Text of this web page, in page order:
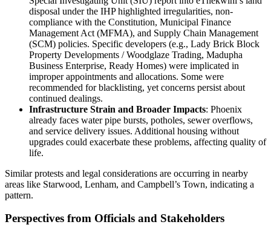
disposal under the IHP highlighted irregularities, non-
compliance with the Constitution, Municipal Finance
Management Act (MFMA), and Supply Chain Management
(SCM) policies. Specific developers (e.g., Lady Brick Block
Property Developments / Woodglaze Trading, Madupha
Business Enterprise, Ready Homes) were implicated in
improper appointments and allocations. Some were
recommended for blacklisting, yet concerns persist about
continued dealings.
Infrastructure Strain and Broader Impacts: Phoenix
already faces water pipe bursts, potholes, sewer overflows,
and service delivery issues. Additional housing without
upgrades could exacerbate these problems, affecting quality of
life.
Similar protests and legal considerations are occurring in nearby
areas like Starwood, Lenham, and Campbell’s Town, indicating a
pattern.
Perspectives from Officials and Stakeholders